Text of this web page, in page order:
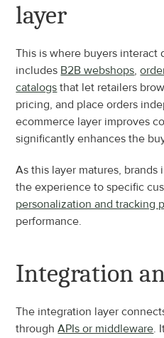
layer
This is where buyers
includes B2B webshops,
catalogs that let retailers
pricing, and place orders
ecommerce layer improves
significantly enhances the
As this layer matures,
the experience to specific
personalization and tracking
performance.
Integration
The integration layer
through APIs or middleware.